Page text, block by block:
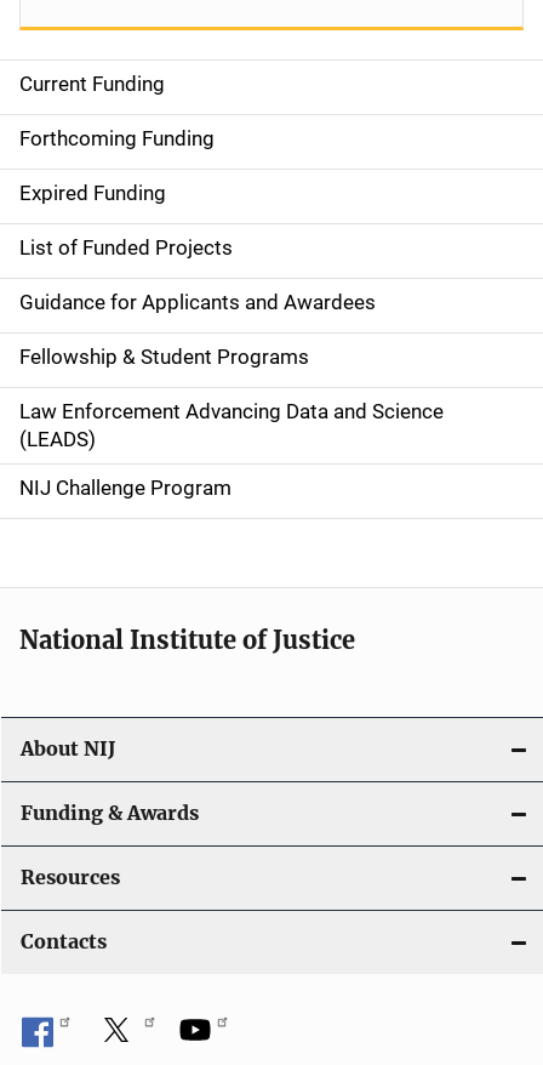
S
i
d
e
n
a
v
i
g
a
o
n
Current Funding
Forthcoming Funding
Expired Funding
List of Funded Projects
Guidance for Applicants and Awardees
Fellowship & Student Programs
Law Enforcement Advancing Data and Science
(LEADS)
NIJ Challenge Program
National Institute of Justice
About NIJ
Funding & Awards
Resources
Contacts